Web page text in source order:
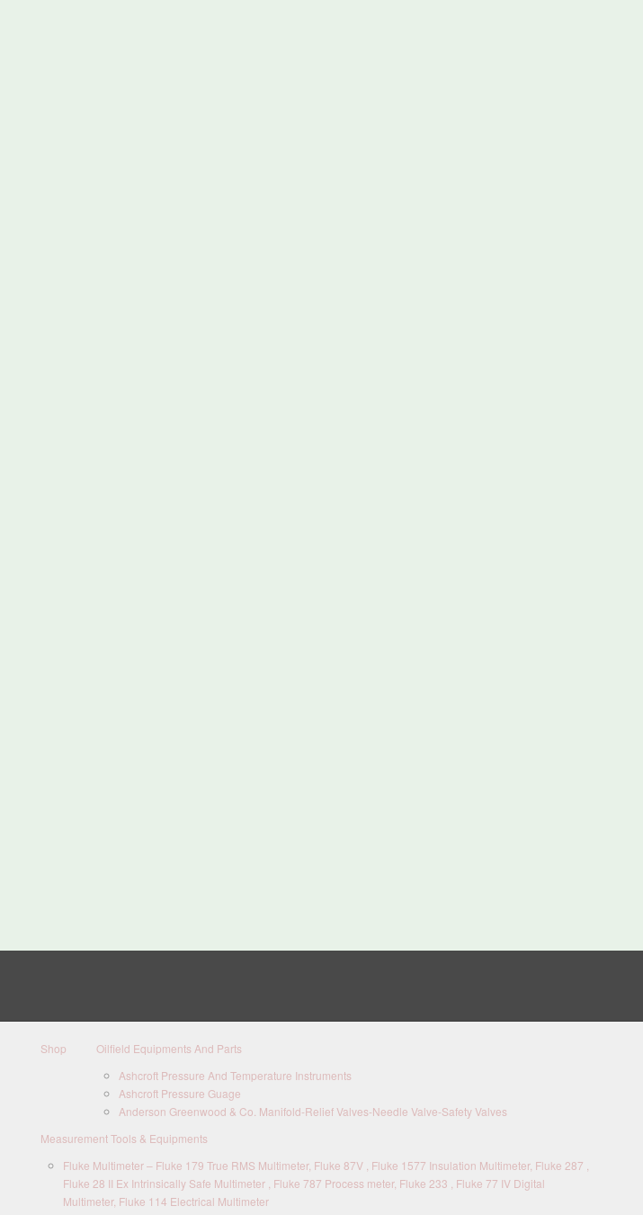
Shop
Oilfield Equipments And Parts
Ashcroft Pressure And Temperature Instruments
Ashcroft Pressure Guage
Anderson Greenwood & Co. Manifold-Relief Valves-Needle Valve-Safety Valves
Measurement Tools & Equipments
Fluke Multimeter – Fluke 179 True RMS Multimeter, Fluke 87V , Fluke 1577 Insulation Multimeter, Fluke 287 ,
Fluke 28 II Ex Intrinsically Safe Multimeter , Fluke 787 Process meter, Fluke 233 , Fluke 77 IV Digital
Multimeter, Fluke 114 Electrical Multimeter